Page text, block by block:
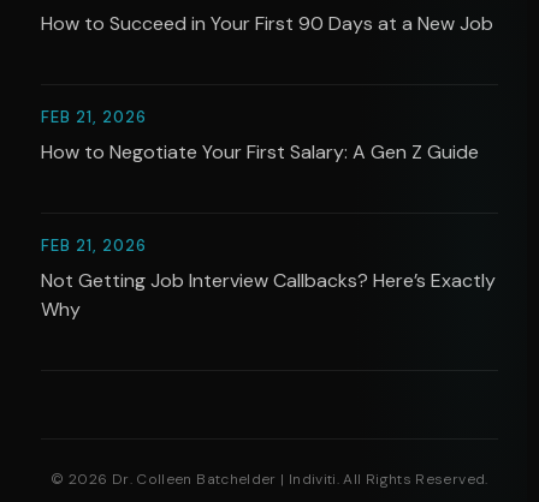
How to Succeed in Your First 90 Days at a New Job
FEB 21, 2026
How to Negotiate Your First Salary: A Gen Z Guide
FEB 21, 2026
Not Getting Job Interview Callbacks? Here’s Exactly
Why
© 2026 Dr. Colleen Batchelder | Indiviti. All Rights Reserved.